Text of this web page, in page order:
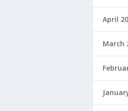
April
March